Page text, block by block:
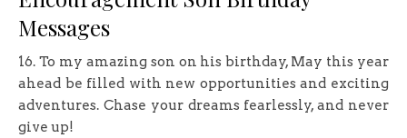
Messages
16. To my amazing son on his birthday, May this year
ahead be filled with new opportunities and exciting
adventures. Chase your dreams fearlessly, and never
give up!